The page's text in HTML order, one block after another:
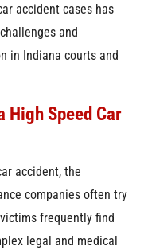
accident cases has
and
in Indiana courts and
High Speed Car
accident, the
companies often try
frequently find
legal and medical